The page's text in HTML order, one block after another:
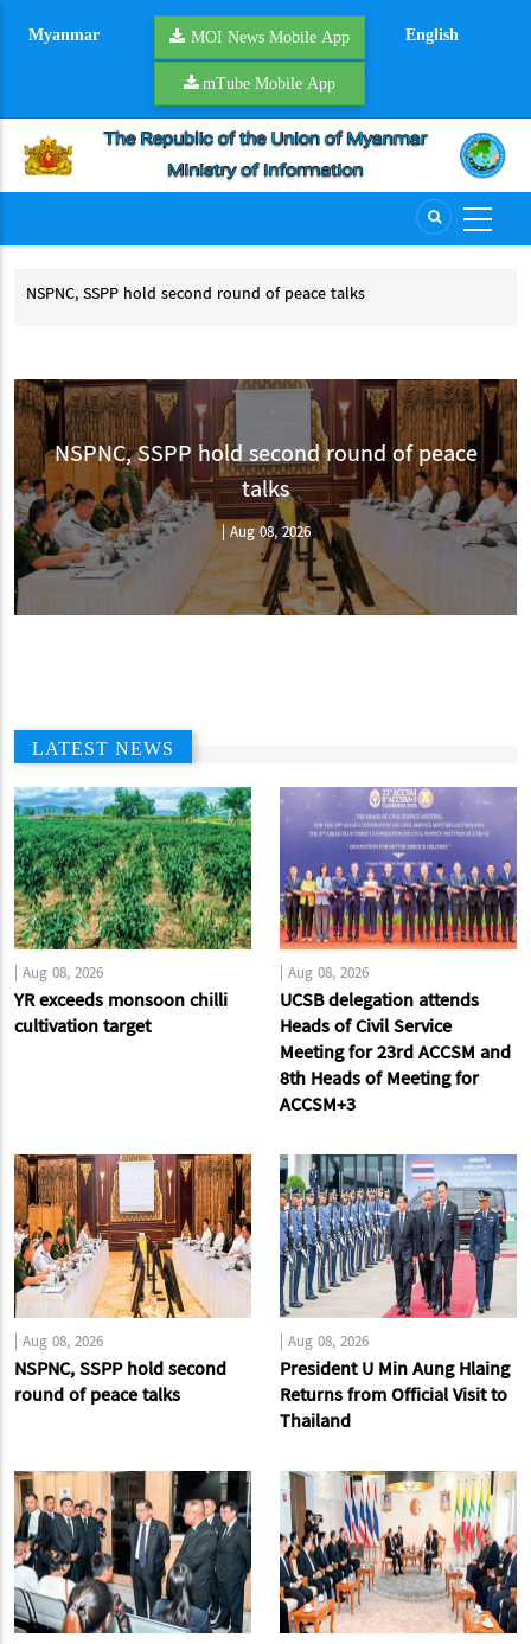
Myanmar MOI News Mobile App
mTube Mobile App
English
NSPNC, SSPP hold second round of peace talks
NSPNC, SSPP hold second round of peace
talks
|Aug 08, 2026
LATEST NEWS
Aug 08, 2026
YR exceeds monsoon chilli
cultivation target
Aug 08, 2026
UCSB delegation attends
Heads of Civil Service
Meeting for 23rd ACCSM and
8th Heads of Meeting for
ACCSM+3
Aug 08, 2026
NSPNC, SSPP hold second
round of peace talks
Aug 08, 2026
President U Min Aung Hlaing
Returns from Official Visit to
Thailand